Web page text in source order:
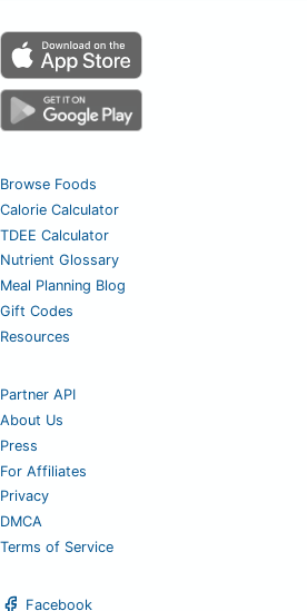
Browse Foods
Calorie Calculator
TDEE Calculator
Nutrient Glossary
Meal Planning Blog
Gift Codes
Resources
Partner API
About Us
Press
For Affiliates
Privacy
DMCA
Terms of Service
Facebook